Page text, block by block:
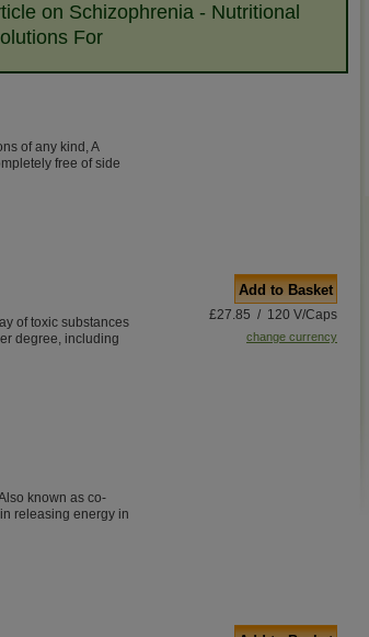
on Schizophrenia - Nutritional
For
of any kind, A
free of side
of toxic substances
degree, including
Add to Basket
£27.85 / 120 V/Caps
change currency
known as co-
releasing energy in